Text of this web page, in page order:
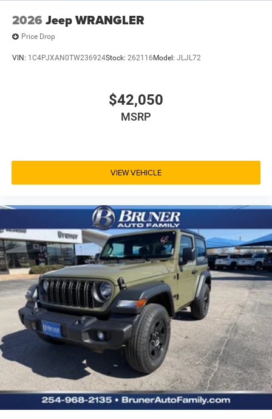
2026 Jeep WRANGLER
Price Drop
VIN: 1C4PJXAN0TW236924Stock: 262116 Model: JLJL72
$42,050
MSRP
VIEW VEHICLE